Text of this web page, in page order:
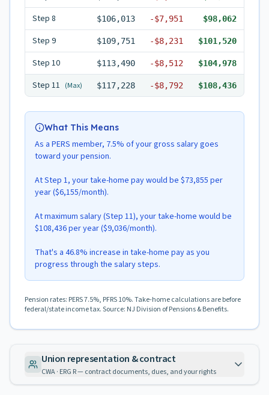
Step 8 $106,013 -$7,951 $98,062
Step 9 $109,751 -$8,231 $101,520
Step 10 $113,490 -$8,512 $104,978
Step 11 (Max) $117,228 -$8,792 $108,436
What This Means
As a PERS member, 7.5% of your gross salary goes
toward your pension.
At Step 1, your take-home pay would be $73,855 per
year ($6,155/month).
At maximum salary (Step 11), your take-home would be
$108,436 per year ($9,036/month).
That's a 46.8% increase in take-home pay as you
progress through the salary steps.
Pension rates: PERS 7.5%, PFRS 10%. Take-home calculations are before
federal/state income tax. Source: NJ Division of Pensions & Benefits.
Union representation & contract
CWA · ERG R — contract documents, dues, and your rights